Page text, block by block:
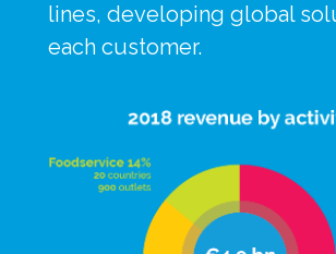
lines, developing global
each customer.